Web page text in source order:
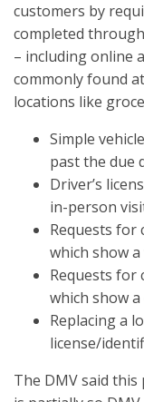
customers by
completed
– including online
commonly found
locations like
Simple
past the due
Driver’s
in-person
Requests for
which show
Requests for
which show a
Replacing a
license/
The DMV said